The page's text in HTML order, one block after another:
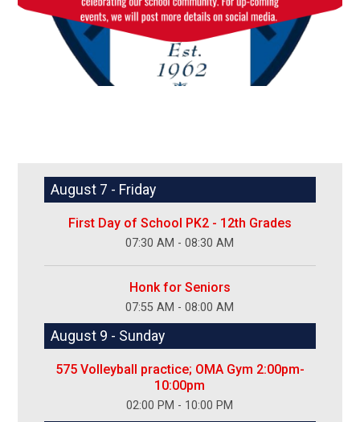
August 7 - Friday
First Day of School PK2 - 12th Grades
07:30 AM - 08:30 AM
Honk for Seniors
07:55 AM - 08:00 AM
August 9 - Sunday
575 Volleyball practice; OMA Gym 2:00pm-
10:00pm
02:00 PM - 10:00 PM